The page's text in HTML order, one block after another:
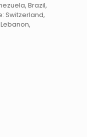
Brazil,
Switzerland,